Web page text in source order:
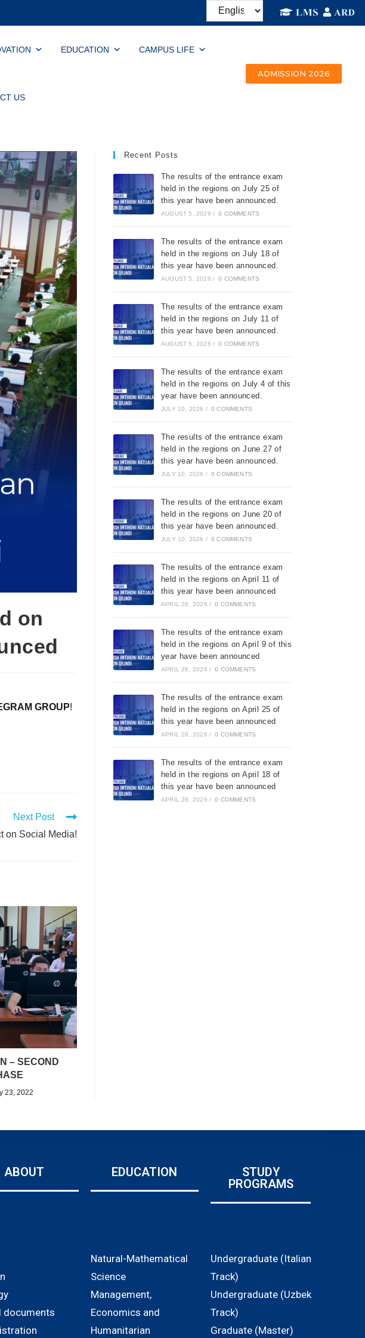
EDUCATION CAMPUS LIFE
US
ADMISSION 2026
on
GROUP!
Next Post
on Social Media!
– SECOND
23, 2022
Recent Posts
The results of the entrance exam
held in the regions on July 25 of
this year have been announced.
AUGUST 5, 2026 / 0 COMMENTS
The results of the entrance exam
held in the regions on July 18 of
this year have been announced.
AUGUST 5, 2026 / 0 COMMENTS
The results of the entrance exam
held in the regions on July 11 of
this year have been announced.
AUGUST 5, 2026 / 0 COMMENTS
The results of the entrance exam
held in the regions on July 4 of this
year have been announced.
JULY 10, 2026 / 0 COMMENTS
The results of the entrance exam
held in the regions on June 27 of
this year have been announced.
JULY 10, 2026 / 0 COMMENTS
The results of the entrance exam
held in the regions on June 20 of
this year have been announced.
JULY 10, 2026 / 0 COMMENTS
The results of the entrance exam
held in the regions on April 11 of
this year have been announced
APRIL 28, 2026 / 0 COMMENTS
The results of the entrance exam
held in the regions on April 9 of this
year have been announced
APRIL 28, 2026 / 0 COMMENTS
The results of the entrance exam
held in the regions on April 25 of
this year have been announced
APRIL 28, 2026 / 0 COMMENTS
The results of the entrance exam
held in the regions on April 18 of
this year have been announced
APRIL 28, 2026 / 0 COMMENTS
ABOUT EDUCATION
STUDY
PROGRAMS
documents
Natural-Mathematical
Science
Management,
Economics and
Humanitarian
Undergraduate (Italian
Track)
Undergraduate (Uzbek
Track)
Graduate (Master)